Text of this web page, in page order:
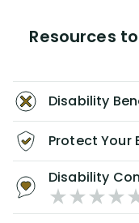
Resources
Disability
Protect Your
Disability